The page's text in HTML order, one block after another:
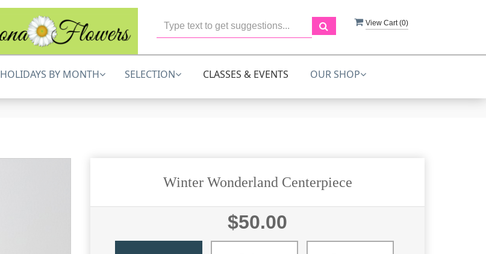
View Cart (0)
HOLIDAYS BY MONTH SELECTION CLASSES & EVENTS OUR SHOP
Winter Wonderland Centerpiece
$50.00